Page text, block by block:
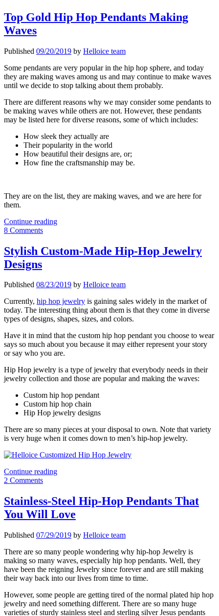
Chains
Reviews
Top Gold Hip Hop Pendants Making
Waves
Published 09/20/2019 by Helloice team
Some pendants are very popular in the hip hop sphere, and today
they are making waves among us and may continue to make waves
until we decide to stop talking about them probably.
There are different reasons why we may consider some pendants to
be making waves while others are not. However, these pendants
may be listed here for diverse reasons, some of which includes:
How sleek they actually are
Their popularity in the world
How beautiful their designs are, or;
How fine the craftsmanship may be.
They are on the list, they are making waves, and we are here for
them.
Continue readingTop
Hop
Pendants
8 Comments
Stylish Custom-Made Hip-Hop Jewelry
Designs
Published 08/23/2019 by Helloice team
Currently, hip hop jewelry is gaining sales widely in the market of
today. The interesting thing about them is that they come in diverse
types of designs, shapes, sizes, and colors.
Have it in mind that the custom hip hop pendant you choose to wear
says so much about you because it may either represent your story
or say who you are.
Hip Hop jewelry is a type of jewelry that everybody needs in their
jewelry collection and those are popular and making the waves:
Custom hip hop pendant
Custom hip hop chain
Hip Hop jewelry designs
There are so many pieces at your disposal to own. Note that variety
is very huge when it comes down to men’s hip-hop jewelry.
Continue readingStylish
Hip-
Hop
Jewelry
2 Comments
Stainless-Steel Hip-Hop Pendants That
You Will Love
Published 07/29/2019 by Helloice team
There are so many people wondering why hip-hop Jewelry is
making so many waves, especially hip hop pendants. Well, they
have been the reigning Jewelry since forever and are still making
their way back into our lives from time to time.
However, some people are getting tired of the normal plated hip hop
jewelry and need something different. There are so many huge
varieties of sturdy stainless steel and sterling silver Jesus pendants